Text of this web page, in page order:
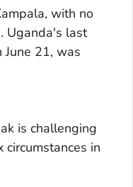
with no
Uganda's last
June 21, was
is challenging
in